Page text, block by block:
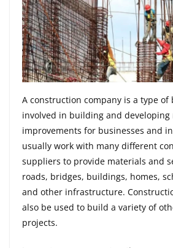
A construction company is a type of
involved in building and
improvements for businesses and
usually work with many different
suppliers to provide materials and
roads, bridges, buildings, homes,
and other infrastructure.
also be used to build a variety of
projects.